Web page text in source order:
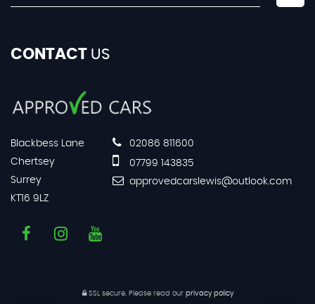
CONTACT US
Blackbess Lane
Chertsey
Surrey
KT16 9LZ
02086 811600
07799 143835
approvedcarslewis@outlook.com
SSL secure. Please read our privacy policy